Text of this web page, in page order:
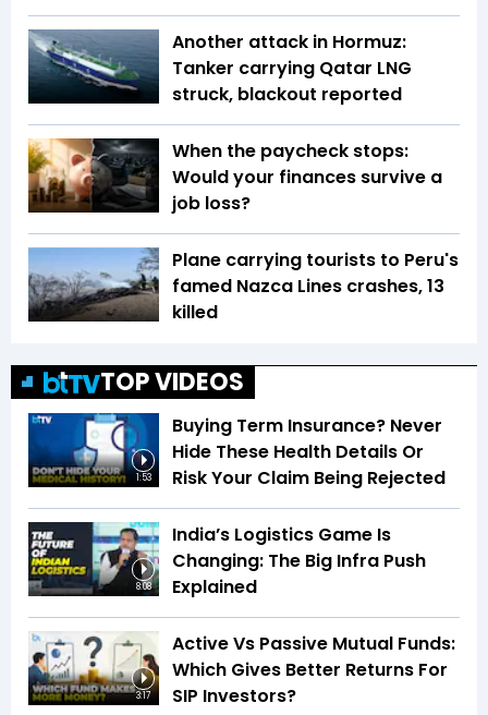
Another attack in Hormuz:
Tanker carrying Qatar LNG
struck, blackout reported
When the paycheck stops:
Would your finances survive a
job loss?
Plane carrying tourists to Peru's
famed Nazca Lines crashes, 13
killed
TOP VIDEOS
1:53
Buying Term Insurance? Never
Hide These Health Details Or
Risk Your Claim Being Rejected
8:08
India’s Logistics Game Is
Changing: The Big Infra Push
Explained
3:17
Active Vs Passive Mutual Funds:
Which Gives Better Returns For
SIP Investors?